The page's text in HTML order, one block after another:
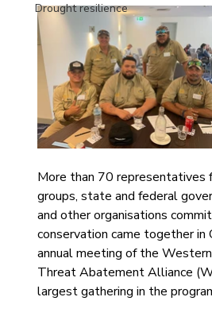
Drought resilience
More than 70 representatives
groups, state and federal
and other organisations
conservation came together in
annual meeting of the
Threat Abatement Alliance
largest gathering in the